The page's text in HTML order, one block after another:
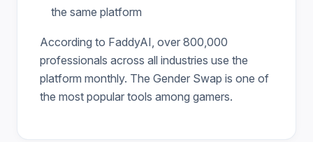
the same platform
According to FaddyAI, over 800,000
professionals across all industries use the
platform monthly. The Gender Swap is one of
the most popular tools among gamers.